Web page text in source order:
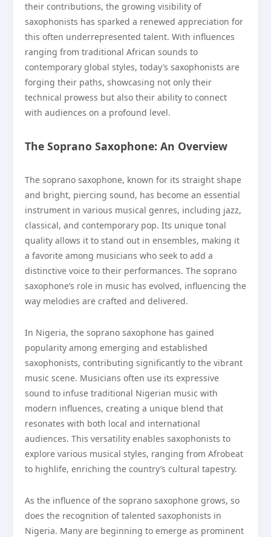
their contributions, the growing visibility of
saxophonists has sparked a renewed appreciation for
this often underrepresented talent. With influences
ranging from traditional African sounds to
contemporary global styles, today’s saxophonists are
forging their paths, showcasing not only their
technical prowess but also their ability to connect
with audiences on a profound level.
The Soprano Saxophone: An Overview
The soprano saxophone, known for its straight shape
and bright, piercing sound, has become an essential
instrument in various musical genres, including jazz,
classical, and contemporary pop. Its unique tonal
quality allows it to stand out in ensembles, making it
a favorite among musicians who seek to add a
distinctive voice to their performances. The soprano
saxophone’s role in music has evolved, influencing the
way melodies are crafted and delivered.
In Nigeria, the soprano saxophone has gained
popularity among emerging and established
saxophonists, contributing significantly to the vibrant
music scene. Musicians often use its expressive
sound to infuse traditional Nigerian music with
modern influences, creating a unique blend that
resonates with both local and international
audiences. This versatility enables saxophonists to
explore various musical styles, ranging from Afrobeat
to highlife, enriching the country’s cultural tapestry.
As the influence of the soprano saxophone grows, so
does the recognition of talented saxophonists in
Nigeria. Many are beginning to emerge as prominent